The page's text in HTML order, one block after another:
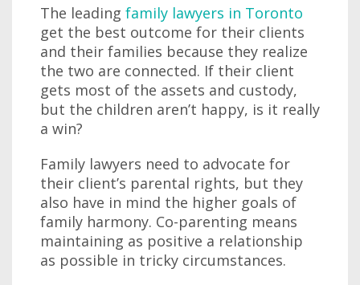
The leading family lawyers in Toronto
get the best outcome for their clients
and their families because they realize
the two are connected. If their client
gets most of the assets and custody,
but the children aren’t happy, is it really
a win?
Family lawyers need to advocate for
their client’s parental rights, but they
also have in mind the higher goals of
family harmony. Co-parenting means
maintaining as positive a relationship
as possible in tricky circumstances.